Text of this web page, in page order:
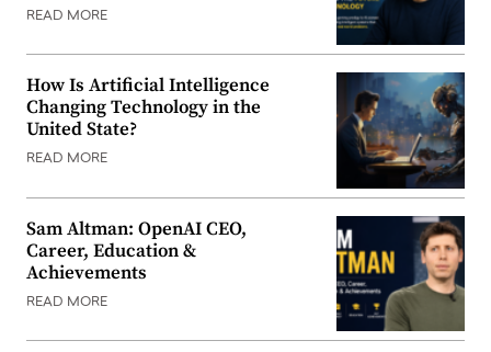
READ MORE
How Is Artificial Intelligence
Changing Technology in the
United State?
READ MORE
Sam Altman: OpenAI CEO,
Career, Education &
Achievements
READ MORE